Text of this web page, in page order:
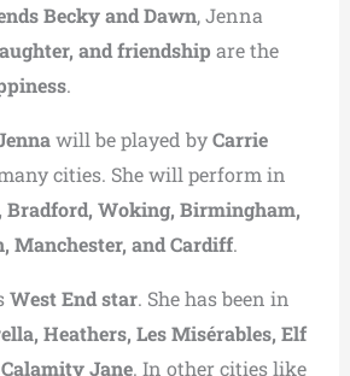
Becky and Dawn, Jenna
and friendship are the
.
will be played byCarrie
cities. She will perform in
Bradford, Woking, Birmingham,
Manchester, and Cardiff.
West End star. She has been in
Heathers, Les Misérables, Elf
Jane. In other cities like